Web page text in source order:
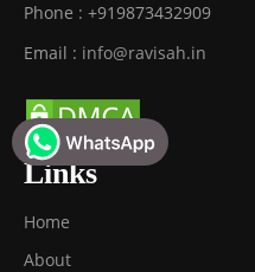
Phone : +919873432909
Email : info@ravisah.in
Links
Home
About